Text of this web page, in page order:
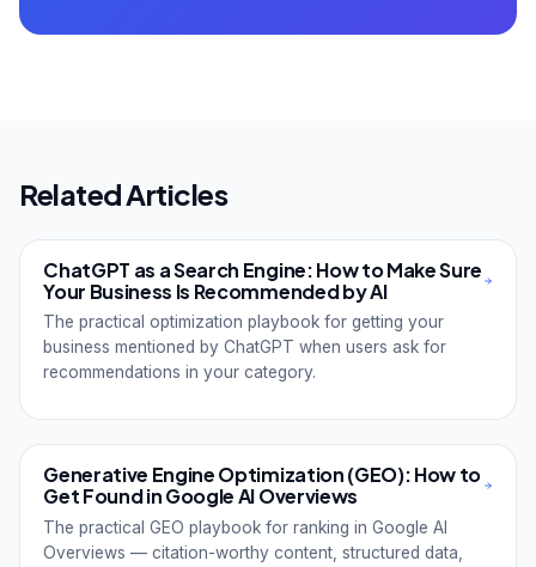
Related Articles
ChatGPT as a Search Engine: How to Make Sure
Your Business Is Recommended by AI
The practical optimization playbook for getting your
business mentioned by ChatGPT when users ask for
recommendations in your category.
Generative Engine Optimization (GEO): How to
Get Found in Google AI Overviews
The practical GEO playbook for ranking in Google AI
Overviews — citation-worthy content, structured data,